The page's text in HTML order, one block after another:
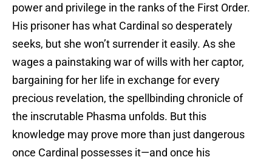
power and privilege in the ranks of the First Order.
His prisoner has what Cardinal so desperately
seeks, but she won’t surrender it easily. As she
wages a painstaking war of wills with her captor,
bargaining for her life in exchange for every
precious revelation, the spellbinding chronicle of
the inscrutable Phasma unfolds. But this
knowledge may prove more than just dangerous
once Cardinal possesses it—and once his